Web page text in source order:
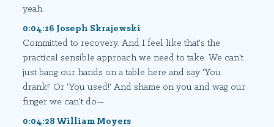
yeah.
0:04:16 Joseph Skrajewski
Committed to recovery. And I feel like that's the
practical sensible approach we need to take. We can't
just bang our hands on a table here and say 'You
drank!' Or 'You used!' And shame on you and wag our
finger we can't do—
0:04:28 William Moyers